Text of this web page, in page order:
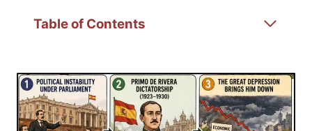
Table of Contents